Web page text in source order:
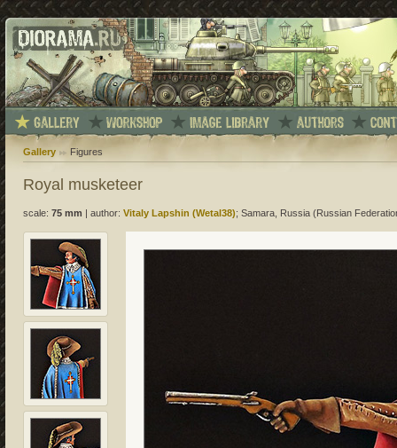
Gallery Figures
Royal musketeer
scale: 75 mm author: Vitaly Lapshin (Wetal38); Samara, Russia (Russian